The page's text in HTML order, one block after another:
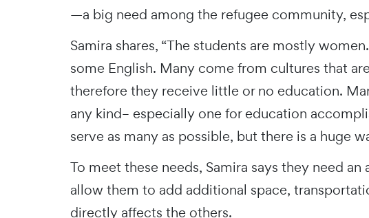
—a big need among the refugee community,
Samira shares, “The students are mostly
some English. Many come from cultures that
therefore they receive little or no education.
any kind– especially one for education
serve as many as possible, but there is a huge
To meet these needs, Samira says they need
allow them to add additional space,
directly affects the others.